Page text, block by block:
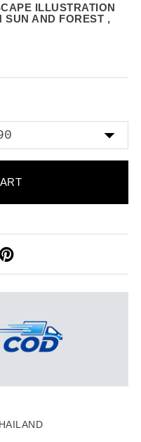
ILLUSTRATION
SUN AND FOREST ,